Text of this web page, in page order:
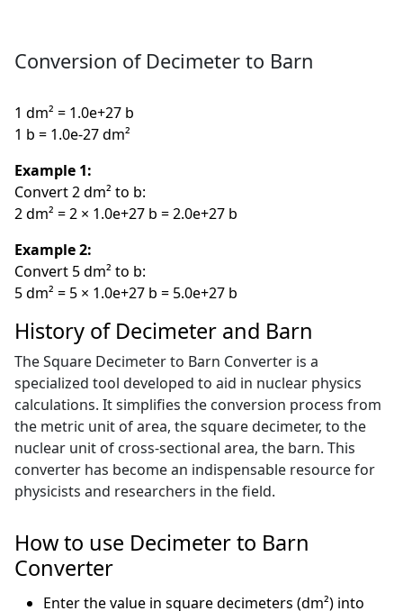
Conversion of Decimeter to Barn
1 dm² = 1.0e+27 b
1 b = 1.0e-27 dm²
Example 1:
Convert 2 dm² to b:
2 dm² = 2 × 1.0e+27 b = 2.0e+27 b
Example 2:
Convert 5 dm² to b:
5 dm² = 5 × 1.0e+27 b = 5.0e+27 b
History of Decimeter and Barn
The Square Decimeter to Barn Converter is a
specialized tool developed to aid in nuclear physics
calculations. It simplifies the conversion process from
the metric unit of area, the square decimeter, to the
nuclear unit of cross-sectional area, the barn. This
converter has become an indispensable resource for
physicists and researchers in the field.
How to use Decimeter to Barn
Converter
Enter the value in square decimeters (dm²) into